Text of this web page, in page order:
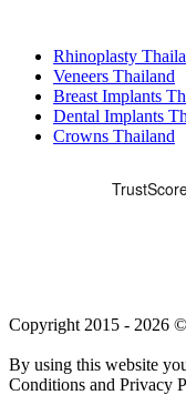
Rhinoplasty
Veneers Thailand
Breast Implants
Dental Implants
Crowns Thailand
Copyright 2015 - 2026
By using this website
Conditions and Privacy